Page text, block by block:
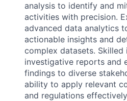
analysis to identify and
activities with precision.
advanced data analytics
actionable insights and
complex datasets.
investigative reports and
findings to diverse
ability to apply relevant
and regulations